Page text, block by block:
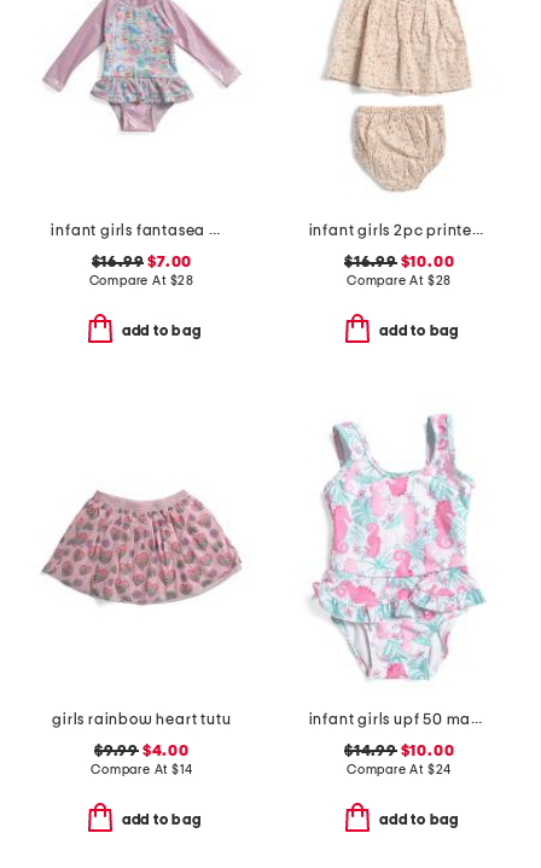
infant girls fantasea mermaids ruffle rashguard one-piece swimsuit
$16.99 $7.00
Compare At $28
add to bag
infant girls 2pc printed woven dress set
$16.99$10.00
Compare At $28
add to bag
girls rainbow heart tutu
$9.99$4.00
Compare At $14
add to bag
infant girls upf 50 magic seahorsea ruffle one-piece swimsuit
$14.99$10.00
Compare At $24
add to bag